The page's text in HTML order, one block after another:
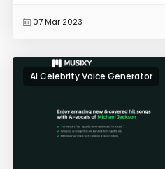
07 Mar 2023
AI Celebrity Voice Generator